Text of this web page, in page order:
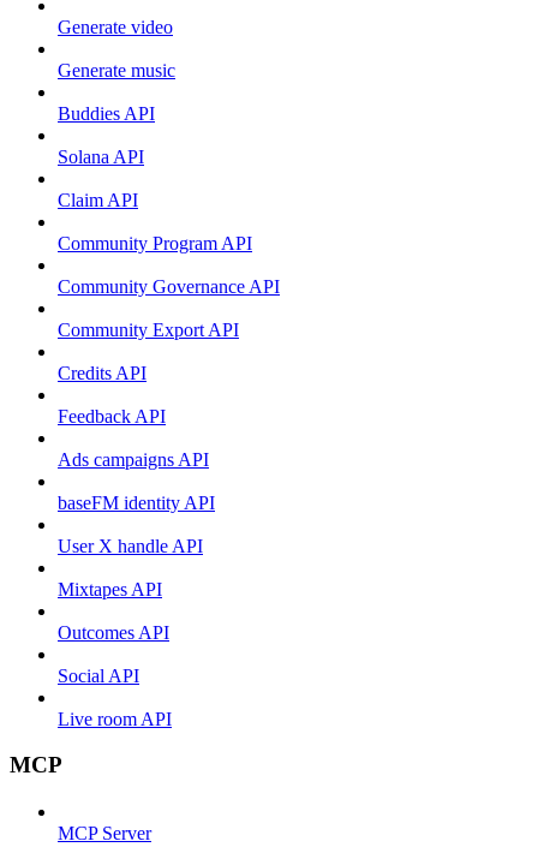
Generate video
Generate music
Buddies API
Solana API
Claim API
Community Program API
Community Governance API
Community Export API
Credits API
Feedback API
Ads campaigns API
baseFM identity API
User X handle API
Mixtapes API
Outcomes API
Social API
Live room API
MCP
MCP Server